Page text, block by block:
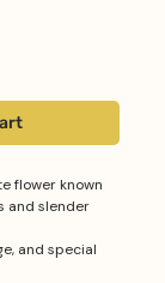
flower known
and slender
and special